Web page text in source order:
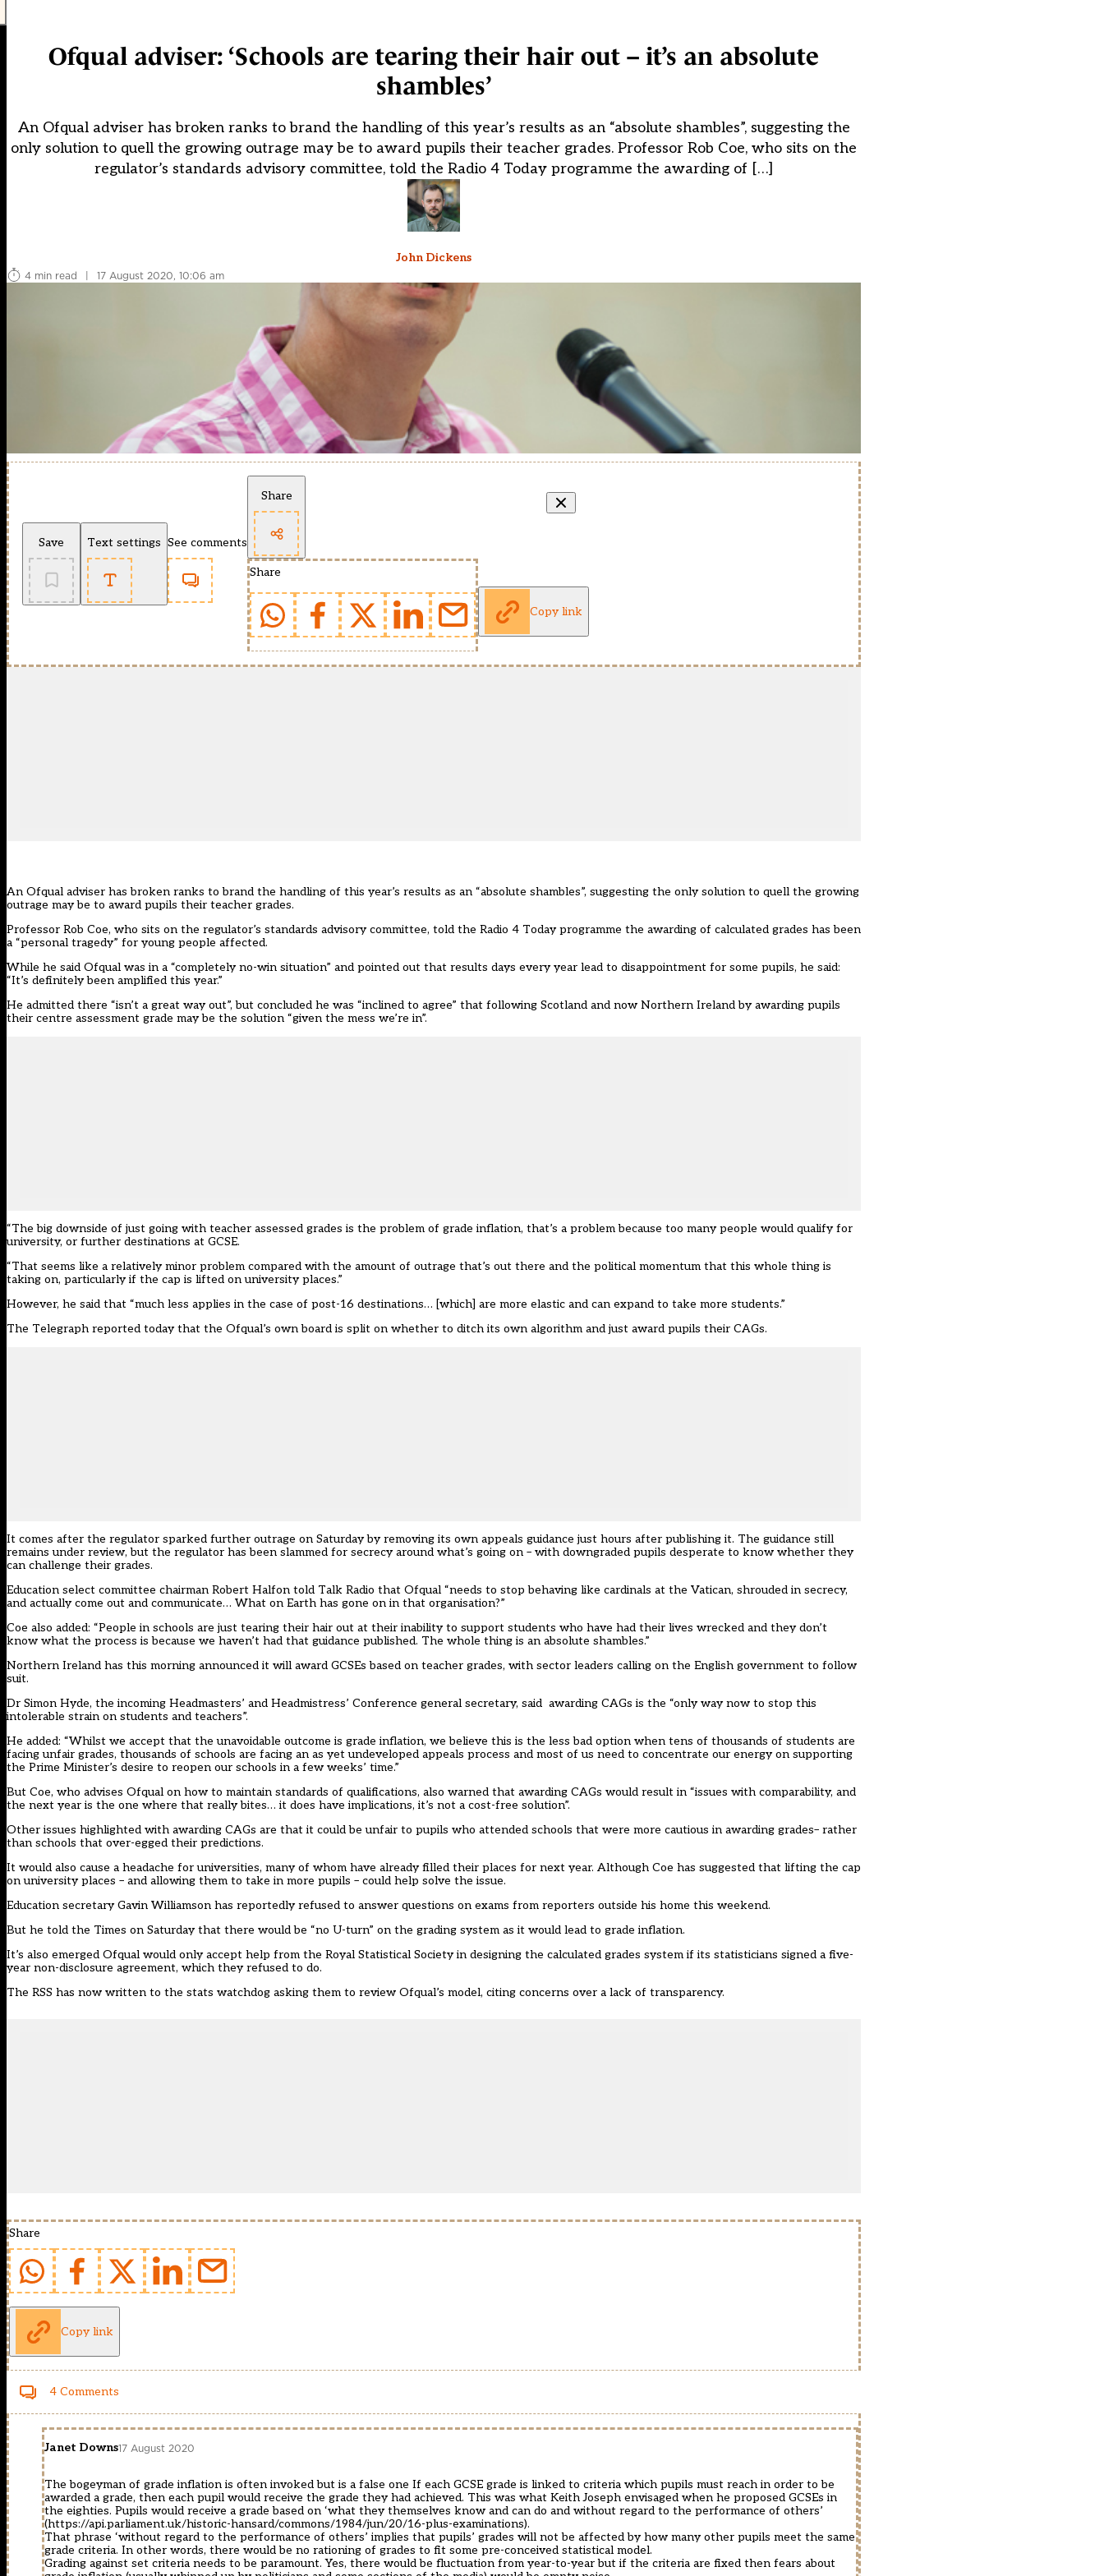
Ofqual adviser: ‘Schools are tearing their hair out – it’s an absolute
shambles’
An Ofqual adviser has broken ranks to brand the handling of this year’s results as an “absolute shambles”, suggesting the
only solution to quell the growing outrage may be to award pupils their teacher grades. Professor Rob Coe, who sits on the
regulator’s standards advisory committee, told the Radio 4 Today programme the awarding of […]
John Dickens
4 min read
| 17 August 2020, 10:06 am
Save Text settings See comments
Share
Share
Copy link
An Ofqual adviser has broken ranks to brand the handling of this year’s results as an “absolute shambles”, suggesting the only solution to quell the growing
outrage may be to award pupils their teacher grades.
Professor Rob Coe, who sits on the regulator’s standards advisory committee, told the Radio 4 Today programme the awarding of calculated grades has been
a “personal tragedy” for young people affected.
While he said Ofqual was in a “completely no-win situation” and pointed out that results days every year lead to disappointment for some pupils, he said:
“It’s definitely been amplified this year.”
He admitted there “isn’t a great way out”, but concluded he was “inclined to agree” that following Scotland and now Northern Ireland by awarding pupils
their centre assessment grade may be the solution “given the mess we’re in”.
“The big downside of just going with teacher assessed grades is the problem of grade inflation, that’s a problem because too many people would qualify for
university, or further destinations at GCSE.
“That seems like a relatively minor problem compared with the amount of outrage that’s out there and the political momentum that this whole thing is
taking on, particularly if the cap is lifted on university places.”
However, he said that “much less applies in the case of post-16 destinations… [which] are more elastic and can expand to take more students.”
The Telegraph reported today that the Ofqual’s ownboard is split on whether to ditch its own algorithm and just award pupils their CAGs.
It comes after the regulator sparked further outrage on Saturday by removing its own appeals guidance just hours after publishing it. The guidance still
remains under review, but the regulator has been slammed for secrecy around what’s going on – with downgraded pupils desperate to know whether they
can challenge their grades.
Education select committee chairman Robert Halfon told Talk Radio that Ofqual “needs to stop behaving like cardinals at the Vatican, shrouded in secrecy,
and actually come out and communicate… What on Earth has gone on in that organisation?”
Coe also added: “People in schools are just tearing their hair out at their inability to support students who have had their lives wrecked and they don’t
know what the process is because we haven’t had that guidance published. The whole thing is an absolute shambles.”
Northern Ireland has this morning announced it will award GCSEs based on teacher grades, with sector leaders calling on the English government to follow
suit.
Dr Simon Hyde, the incoming Headmasters’ and Headmistress’ Conference general secretary, said awarding CAGs is the “only way now to stop this
intolerable strain on students and teachers”.
He added: “Whilst we accept that the unavoidable outcome is grade inflation, we believe this is the less bad option when tens of thousands of students are
facing unfair grades, thousands of schools are facing an as yet undeveloped appeals process and most of us need to concentrate our energy on supporting
the Prime Minister’s desire to reopen our schools in a few weeks’ time.”
But Coe, who advises Ofqual on how to maintain standards of qualifications, also warned that awarding CAGs would result in “issues with comparability, and
the next year is the one where that really bites… it does have implications, it’s not a cost-free solution”.
Other issues highlighted with awarding CAGs are that it could be unfair to pupils who attended schools that were more cautious in awarding grades– rather
than schools that over-egged their predictions.
It would also cause a headache for universities, many of whom have already filled their places for next year. Although Coe has suggested that lifting the cap
on university places – and allowing them to take in more pupils – could help solve the issue.
Education secretary Gavin Williamson has reportedly refused to answer questions on exams from reporters outside his home this weekend.
But he told the Times on Saturday that there would be “no U-turn” on the grading system as it would lead to grade inflation.
It’s also emerged Ofqual would only accept help from the Royal Statistical Society in designing the calculated grades system if its statisticians signed a five-
year non-disclosure agreement, which they refused to do.
The RSS has now written to the stats watchdog asking them to review Ofqual’s model, citing concerns over a lack of transparency.
Share
Copy link
4 Comments
Janet Downs17 August 2020
The bogeyman of grade inflation is often invoked but is a false one If each GCSE grade is linked to criteria which pupils must reach in order to be
awarded a grade, then each pupil would receive the grade they had achieved. This was what Keith Joseph envisaged when he proposed GCSEs in
the eighties. Pupils would receive a grade based on ‘what they themselves know and can do and without regard to the performance of others’
(https://api.parliament.uk/historic-hansard/commons/1984/jun/20/16-plus-examinations).
That phrase ‘without regard to the performance of others’ implies that pupils’ grades will not be affected by how many other pupils meet the same
grade criteria. In other words, there would be no rationing of grades to fit some pre-conceived statistical model.
Grading against set criteria needs to be paramount. Yes, there would be fluctuation from year-to-year but if the criteria are fixed then fears about